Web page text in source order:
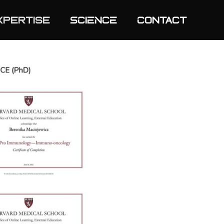
SCIENCE Contact